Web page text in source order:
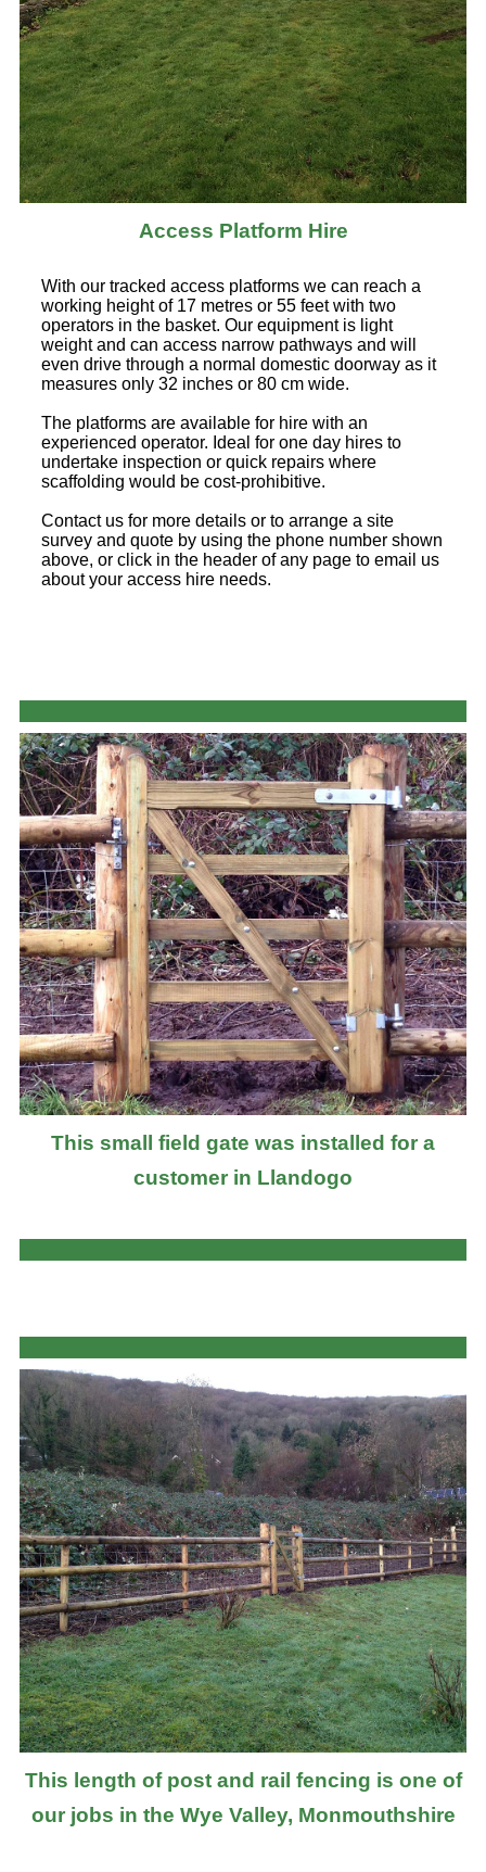
Access Platform Hire
With our tracked access platforms we can reach a
working height of 17 metres or 55 feet with two
operators in the basket. Our equipment is light
weight and can access narrow pathways and will
even drive through a normal domestic doorway as it
measures only 32 inches or 80 cm wide.
The platforms are available for hire with an
experienced operator. Ideal for one day hires to
undertake inspection or quick repairs where
scaffolding would be cost-prohibitive.
Contact us for more details or to arrange a site
survey and quote by using the phone number shown
above, or click in the header of any page to email us
about your access hire needs.
This small field gate was installed for a
customer in Llandogo
This length of post and rail fencing is one of
our jobs in the Wye Valley, Monmouthshire